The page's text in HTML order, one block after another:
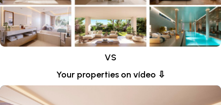
VS
Your properties on vídeo ⇩